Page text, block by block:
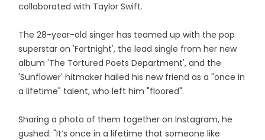
collaborated with Taylor Swift.
The 28-year-old singer has teamed up with the pop
superstar on 'Fortnight', the lead single from her new
album 'The Tortured Poets Department', and the
'Sunflower' hitmaker hailed his new friend as a "once in
a lifetime" talent, who left him "floored".
Sharing a photo of them together on Instagram, he
gushed: "It’s once in a lifetime that someone like